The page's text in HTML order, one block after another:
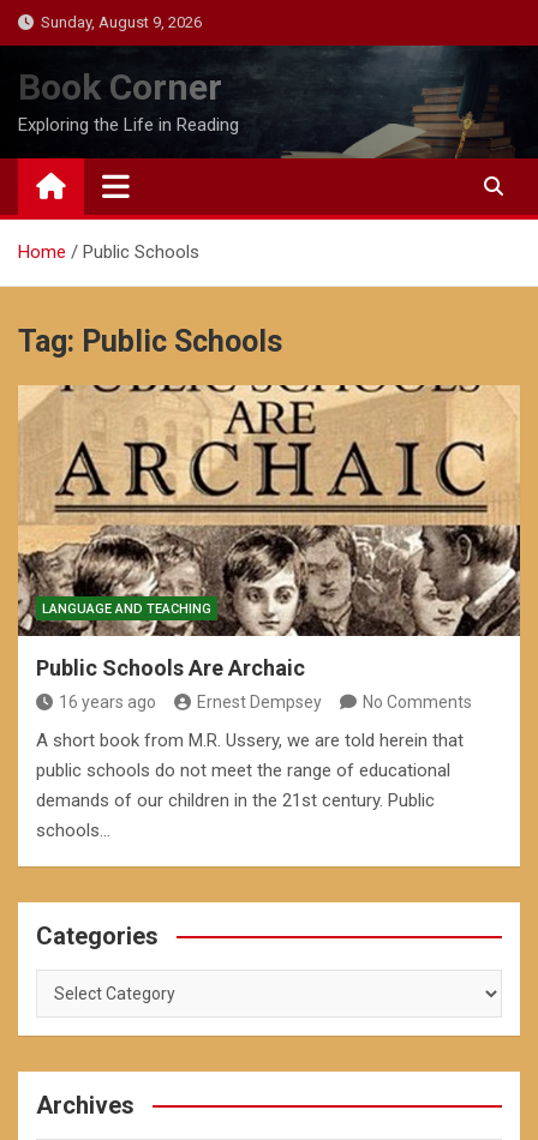
Skip
to
content
Sunday, August 9, 2026
Book Corner
Exploring the Life in Reading
Home Public Schools
Tag: Public Schools
LANGUAGE AND TEACHING
Public Schools Are Archaic
16 years ago Ernest Dempsey No Comments
A short book from M.R. Ussery, we are told herein that
public schools do not meet the range of educational
demands of our children in the 21st century. Public
schools…
Categories
Categories
Archives